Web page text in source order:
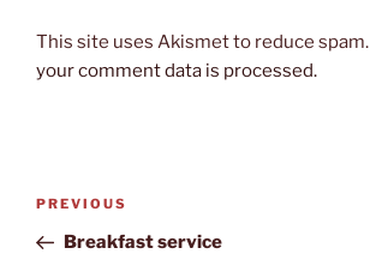
This site uses Akismet to reduce spam.
your comment data is processed.
Post
Previous
Post
PREVIOUS
Breakfast service